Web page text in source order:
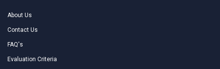
About Us
Contact Us
FAQ's
Evaluation Criteria